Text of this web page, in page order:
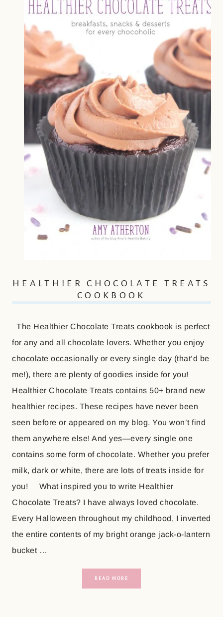
HEALTHIER CHOCOLATE TREATS
COOKBOOK
The Healthier Chocolate Treats cookbook is perfect
for any and all chocolate lovers. Whether you enjoy
chocolate occasionally or every single day (that’d be
me!), there are plenty of goodies inside for you!
Healthier Chocolate Treats contains 50+ brand new
healthier recipes. These recipes have never been
seen before or appeared on my blog. You won’t find
them anywhere else! And yes—every single one
contains some form of chocolate. Whether you prefer
milk, dark or white, there are lots of treats inside for
you! What inspired you to write Healthier
Chocolate Treats? I have always loved chocolate.
Every Halloween throughout my childhood, I inverted
the entire contents of my bright orange jack-o-lantern
bucket …
READ MORE